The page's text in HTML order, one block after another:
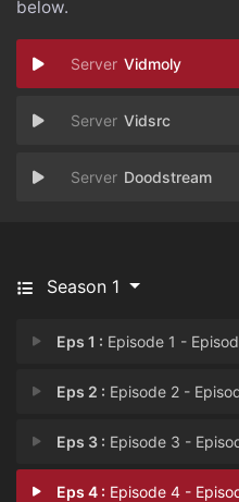
below.
Vidmoly
Vidsrc
Doodstream
Season 1
Eps 1 : Episode 1 -
Eps 2 : Episode 2 -
Eps 3 : Episode 3 -
Eps 4 : Episode 4 -